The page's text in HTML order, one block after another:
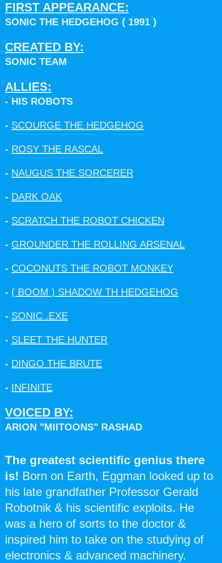
FIRST APPEARANCE:
SONIC THE HEDGEHOG ( 1991 )
CREATED BY:
SONIC TEAM
ALLIES:
- HIS ROBOTS
- SCOURGE THE HEDGEHOG
- ROSY THE RASCAL
- NAUGUS THE SORCERER
- DARK OAK
- SCRATCH THE ROBOT CHICKEN
- GROUNDER THE ROLLING ARSENAL
- COCONUTS THE ROBOT MONKEY
- ( BOOM ) SHADOW TH HEDGEHOG
- SONIC .EXE
- SLEET THE HUNTER
- DINGO THE BRUTE
- INFINITE
VOICED BY:
ARION "MIITOONS" RASHAD
The greatest scientific genius there
is! Born on Earth, Eggman looked up to
his late grandfather Professor Gerald
Robotnik & his scientific exploits. He
was a hero of sorts to the doctor &
inspired him to take on the studying of
electronics & advanced machinery.